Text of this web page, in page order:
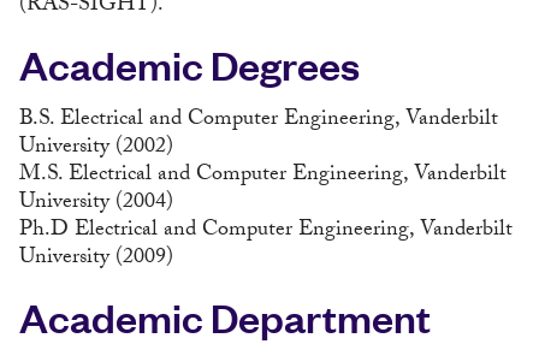
Academic Degrees
B.S. Electrical and Computer Engineering, Vanderbilt
University (2002)
M.S. Electrical and Computer Engineering, Vanderbilt
University (2004)
Ph.D Electrical and Computer Engineering, Vanderbilt
University (2009)
Academic Department